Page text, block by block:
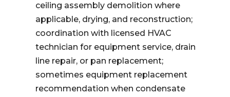
ceiling assembly demolition where
applicable, drying, and reconstruction;
coordination with licensed HVAC
technician for equipment service, drain
line repair, or pan replacement;
sometimes equipment replacement
recommendation when condensate